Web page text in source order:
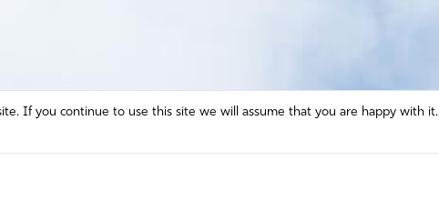
If you continue to use this site we will assume that you are happy with it.